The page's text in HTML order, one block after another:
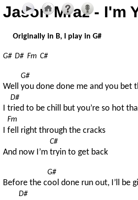
Jason Mraz - I'm
Originally in B, I play in G#
G# D# Fm C#
Well
G#
you done done me and you bet
I t
D#
ried to be chill but you’re so hot
Fm
fell right through the cracks
And now I’m
C#
tryin to get back
Before the c
G#
ool done run out, I’ll be
D#